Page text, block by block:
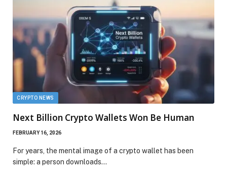
CRYPTO NEWS
Next Billion Crypto Wallets Won Be Human
FEBRUARY 16, 2026
For years, the mental image of a crypto wallet has been
simple: a person downloads…